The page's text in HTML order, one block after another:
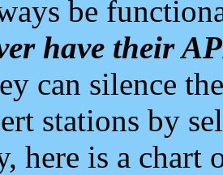
be
have their
can silence
stations by
here is a chart